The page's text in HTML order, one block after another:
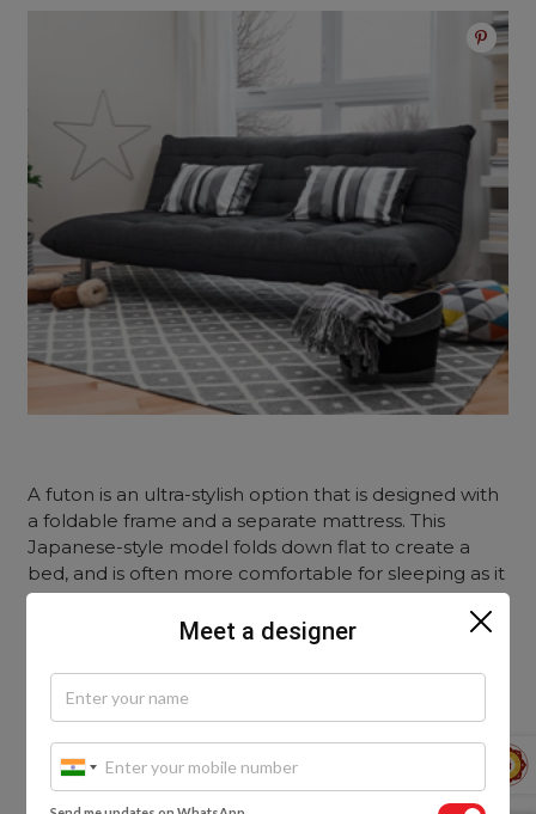
A futon is an ultra-stylish option that is designed with
a foldable frame and a separate mattress. This
Japanese-style model folds down flat to create a
bed, and is often more comfortable for sleeping as it
has a thicker mattress.
the frame, which offers added functionality. This type
of sleeper bed goes well with a modern, youthful
Look out for this:
Meet a designer